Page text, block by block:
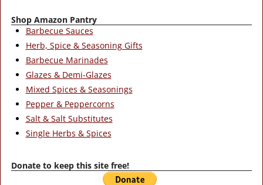
Shop Amazon Pantry
Barbecue Sauces
Herb, Spice & Seasoning Gifts
Barbecue Marinades
Glazes & Demi-Glazes
Mixed Spices & Seasonings
Pepper & Peppercorns
Salt & Salt Substitutes
Single Herbs & Spices
Donate to keep this site free!